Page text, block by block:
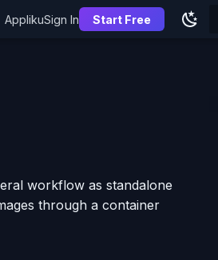
ApplikuSign In Start Free
workflow as standalone
through a container